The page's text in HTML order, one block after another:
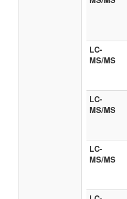
LC-
MS/MS
LC-
MS/MS
LC-
MS/MS